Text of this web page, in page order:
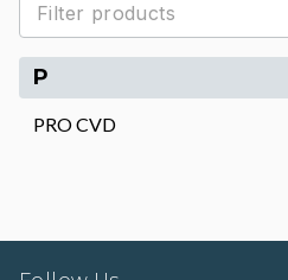
P
PRO CVD